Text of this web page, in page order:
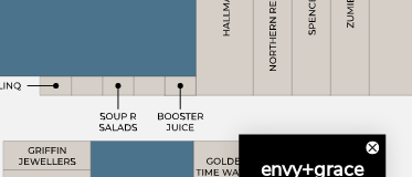
Get My Balance
Group Tours
Partners & Non-
Profit
envy+grace